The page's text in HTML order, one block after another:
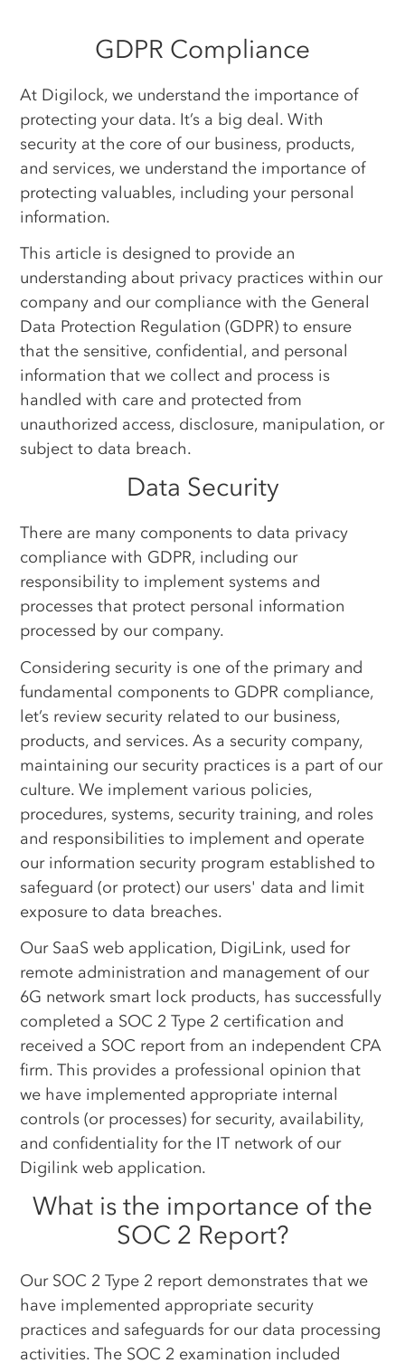
GDPR Compliance
At Digilock, we understand the importance of
protecting your data. It’s a big deal. With
security at the core of our business, products,
and services, we understand the importance of
protecting valuables, including your personal
information.
This article is designed to provide an
understanding about privacy practices within our
company and our compliance with the General
Data Protection Regulation (GDPR) to ensure
that the sensitive, confidential, and personal
information that we collect and process is
handled with care and protected from
unauthorized access, disclosure, manipulation, or
subject to data breach.
Data Security
There are many components to data privacy
compliance with GDPR, including our
responsibility to implement systems and
processes that protect personal information
processed by our company.
Considering security is one of the primary and
fundamental components to GDPR compliance,
let’s review security related to our business,
products, and services. As a security company,
maintaining our security practices is a part of our
culture. We implement various policies,
procedures, systems, security training, and roles
and responsibilities to implement and operate
our information security program established to
safeguard (or protect) our users' data and limit
exposure to data breaches.
Our SaaS web application, DigiLink, used for
remote administration and management of our
6G network smart lock products, has successfully
completed a SOC 2 Type 2 certification and
received a SOC report from an independent CPA
firm. This provides a professional opinion that
we have implemented appropriate internal
controls (or processes) for security, availability,
and confidentiality for the IT network of our
Digilink web application.
What is the importance of the
SOC 2 Report?
Our SOC 2 Type 2 report demonstrates that we
have implemented appropriate security
practices and safeguards for our data processing
activities. The SOC 2 examination included